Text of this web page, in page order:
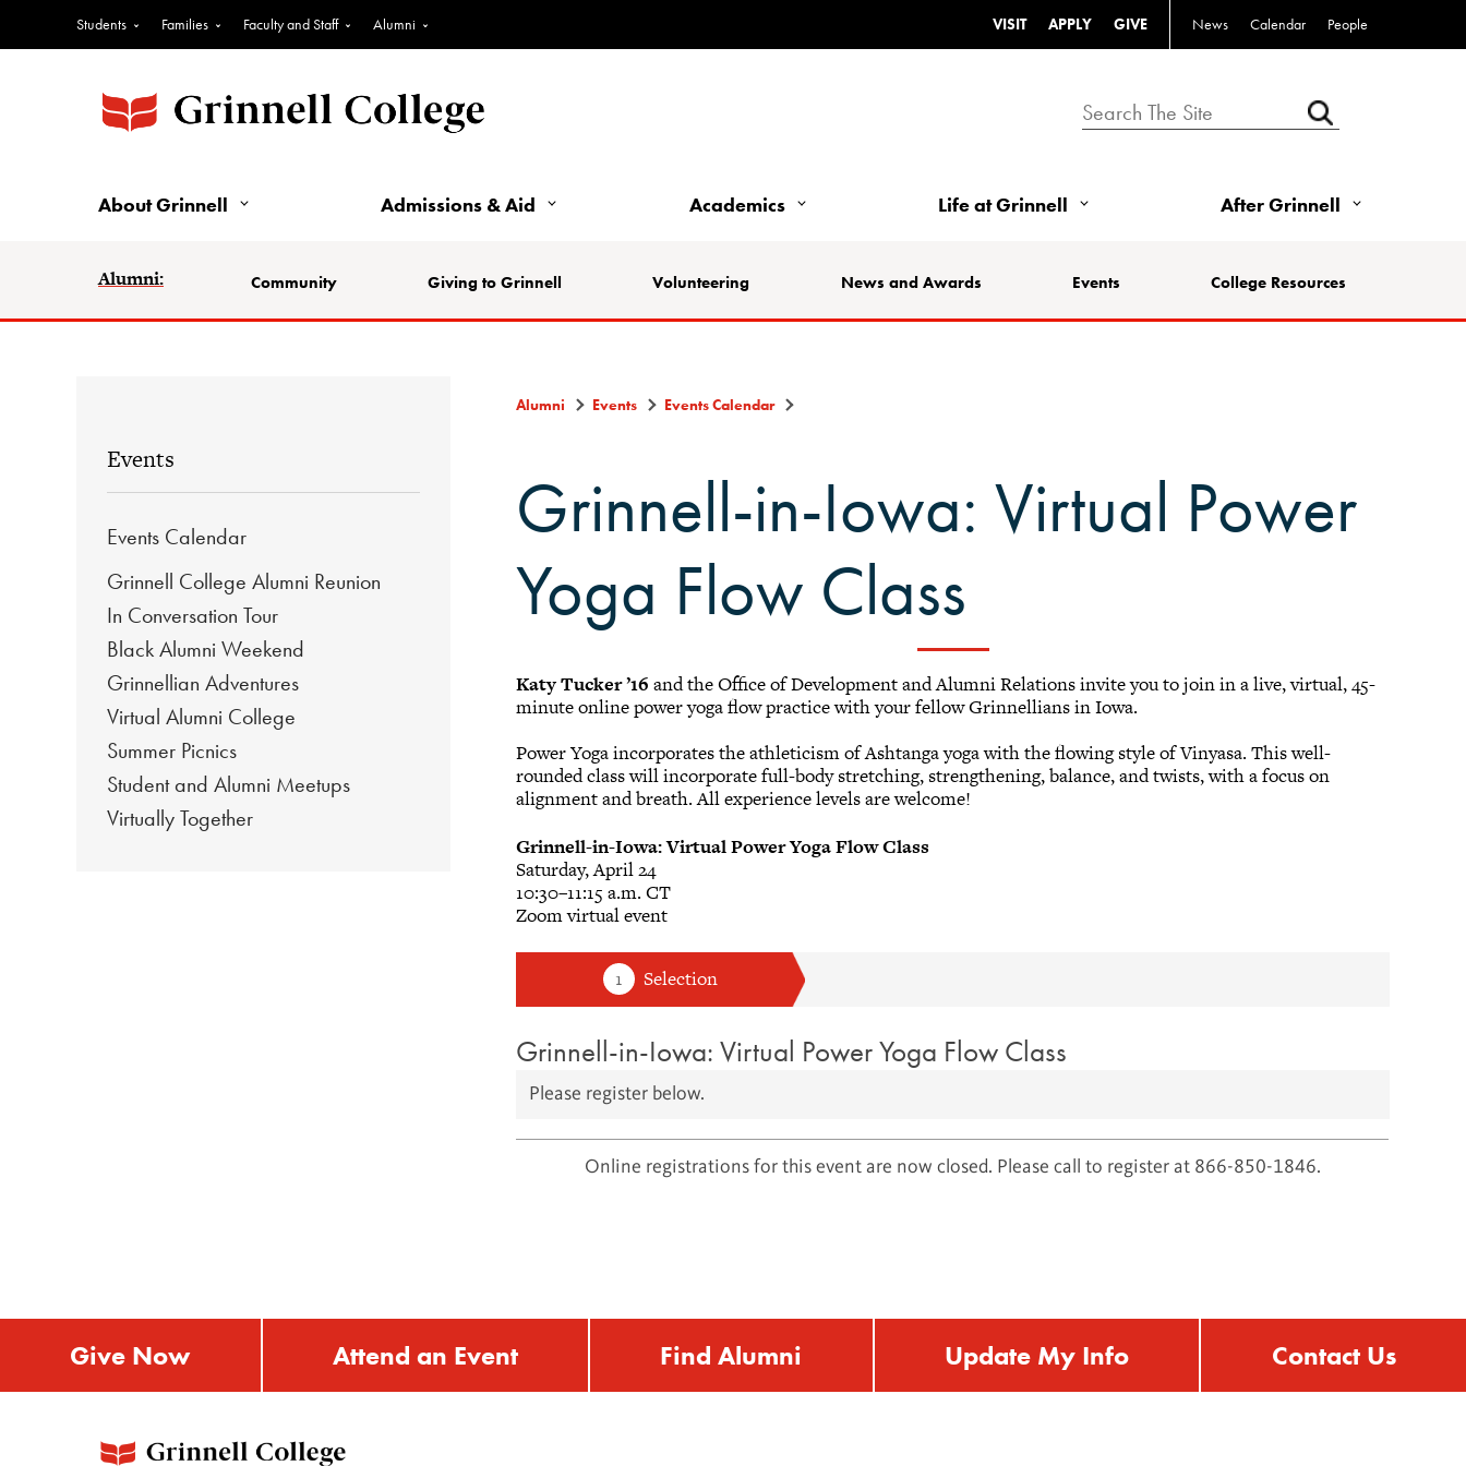
Students Families Faculty and Staff Alumni VISIT APPLY GIVE News Calendar People
About Grinnell Admissions & Aid Academics Life at Grinnell After Grinnell
Alumni: Community Giving to Grinnell Volunteering News and Awards Events College Resources
Events
Events Calendar
Grinnell College Alumni Reunion
In Conversation Tour
Black Alumni Weekend
Grinnellian Adventures
Virtual Alumni College
Summer Picnics
Student and Alumni Meetups
Virtually Together
Alumni Events Events Calendar
Grinnell-in-Iowa: Virtual Power
Yoga Flow Class
Katy Tucker ’16 and the Office of Development and Alumni Relations invite you to join in a live, virtual, 45-
minute online power yoga flow practice with your fellow Grinnellians in Iowa.
Power Yoga incorporates the athleticism of Ashtanga yoga with the flowing style of Vinyasa. This well-
rounded class will incorporate full-body stretching, strengthening, balance, and twists, with a focus on
alignment and breath. All experience levels are welcome!
Grinnell-in-Iowa: Virtual Power Yoga Flow Class
Saturday, April 24
10:30–11:15 a.m. CT
Zoom virtual event
Grinnell-in-Iowa: Virtual Power Yoga Flow Class
Please register below.
Online registrations for this event are now closed. Please call to register at 866-850-1846.
Give Now Attend an Event Find Alumni Update My Info Contact Us